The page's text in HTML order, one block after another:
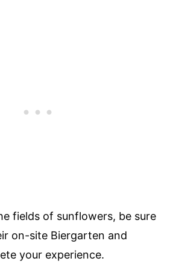
fields of sunflowers, be sure
on-site Biergarten and
your experience.